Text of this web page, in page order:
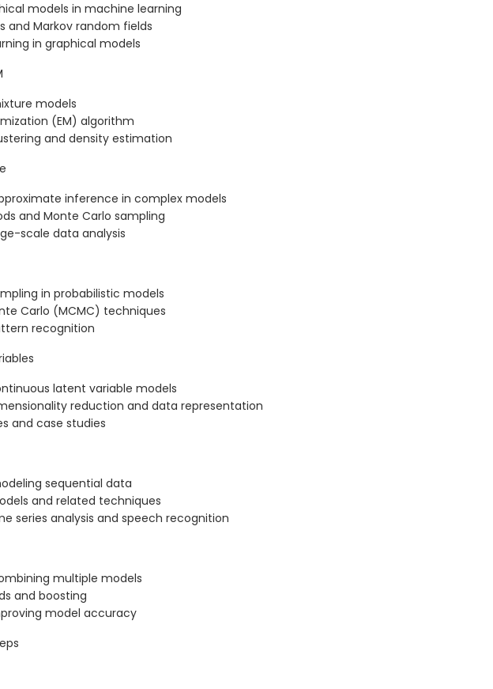
models in machine learning
and Markov random fields
in graphical models
models
(EM) algorithm
and density estimation
inference in complex models
and Monte Carlo sampling
scale data analysis
in probabilistic models
Carlo (MCMC) techniques
recognition
latent variable models
reduction and data representation
and case studies
sequential data
and related techniques
series analysis and speech recognition
multiple models
and boosting
model accuracy